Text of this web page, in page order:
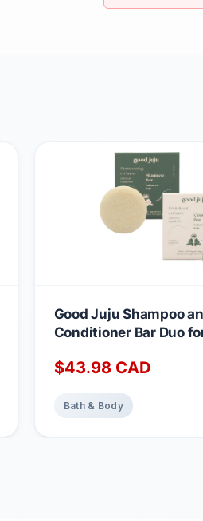
Good Juju Shampoo
Conditioner Bar Duo
Natural & Organic
Lemongrass, Sage +
$43.98CAD
Bath & Body